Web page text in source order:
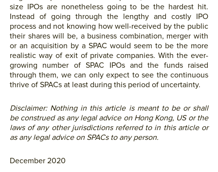
size IPOs are nonetheless going to be the hardest hit.
Instead of going through the lengthy and costly IPO
process and not knowing how well-received by the public
their shares will be, a business combination, merger with
or an acquisition by a SPAC would seem to be the more
realistic way of exit of private companies. With the ever-
growing number of SPAC IPOs and the funds raised
through them, we can only expect to see the continuous
thrive of SPACs at least during this period of uncertainty.
Disclaimer: Nothing in this article is meant to be or shall
be construed as any legal advice on Hong Kong, US or the
laws of any other jurisdictions referred to in this article or
as any legal advice on SPACs to any person.
December 2020